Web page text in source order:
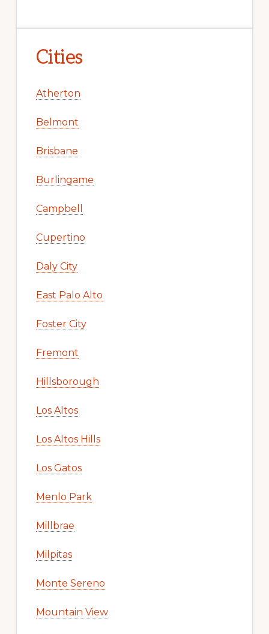
Cities
Atherton
Belmont
Brisbane
Burlingame
Campbell
Cupertino
Daly City
East Palo Alto
Foster City
Fremont
Hillsborough
Los Altos
Los Altos Hills
Los Gatos
Menlo Park
Millbrae
Milpitas
Monte Sereno
Mountain View